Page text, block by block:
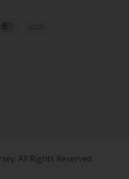
All Rights Reserved